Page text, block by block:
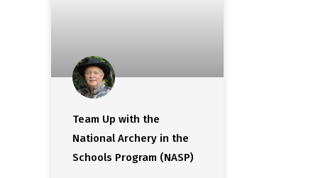
Team Up with the
National Archery in the
Schools Program (NASP)